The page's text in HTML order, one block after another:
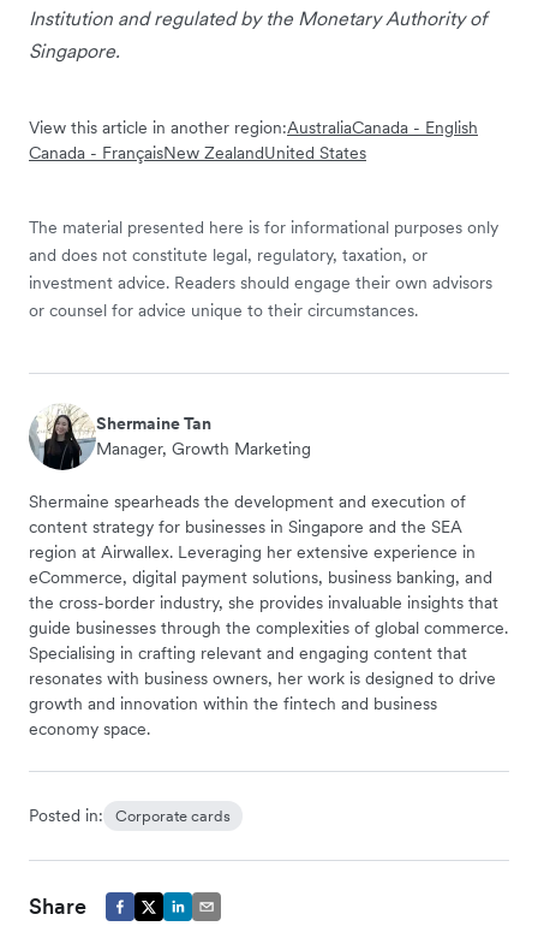
Institution and regulated by the Monetary Authority of
Singapore.
View this article in another region:AustraliaCanada - English
Canada - FrançaisNew ZealandUnited States
The material presented here is for informational purposes only
and does not constitute legal, regulatory, taxation, or
investment advice. Readers should engage their own advisors
or counsel for advice unique to their circumstances.
Shermaine Tan
Manager, Growth Marketing
Shermaine spearheads the development and execution of
content strategy for businesses in Singapore and the SEA
region at Airwallex. Leveraging her extensive experience in
eCommerce, digital payment solutions, business banking, and
the cross-border industry, she provides invaluable insights that
guide businesses through the complexities of global commerce.
Specialising in crafting relevant and engaging content that
resonates with business owners, her work is designed to drive
growth and innovation within the fintech and business
economy space.
Posted in: Corporate cards
Share